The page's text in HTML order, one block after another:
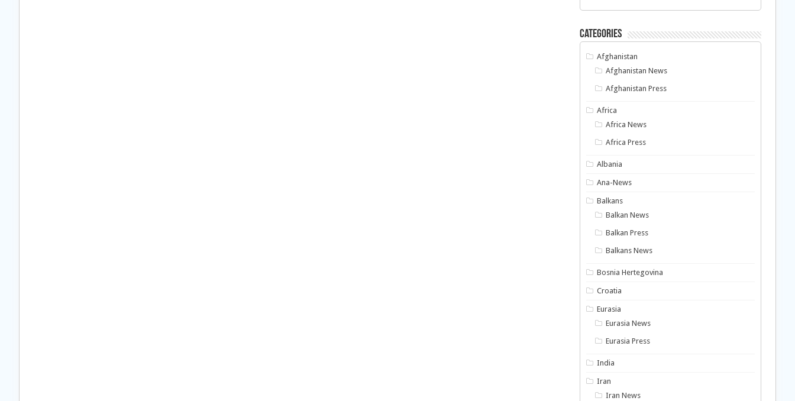
Categories
Afghanistan
Afghanistan News
Afghanistan Press
Africa
Africa News
Africa Press
Albania
Ana-News
Balkans
Balkan News
Balkan Press
Balkans News
Bosnia Hertegovina
Croatia
Eurasia
Eurasia News
Eurasia Press
India
Iran
Iran News